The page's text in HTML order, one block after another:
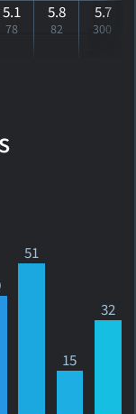
5.1
78
5.8
82
5.7
300
51
15
32